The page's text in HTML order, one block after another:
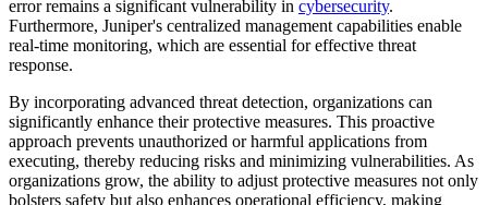
error remains a significant vulnerability in cybersecurity.
Furthermore, Juniper's centralized management capabilities enable
real-time monitoring, which are essential for effective threat
response.
By incorporating advanced threat detection, organizations can
significantly enhance their protective measures. This proactive
approach prevents unauthorized or harmful applications from
executing, thereby reducing risks and minimizing vulnerabilities. As
organizations grow, the ability to adjust protective measures not only
bolsters safety but also enhances operational efficiency, making